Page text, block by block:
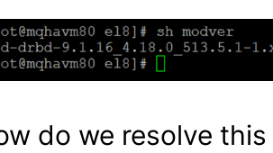
do we resolve